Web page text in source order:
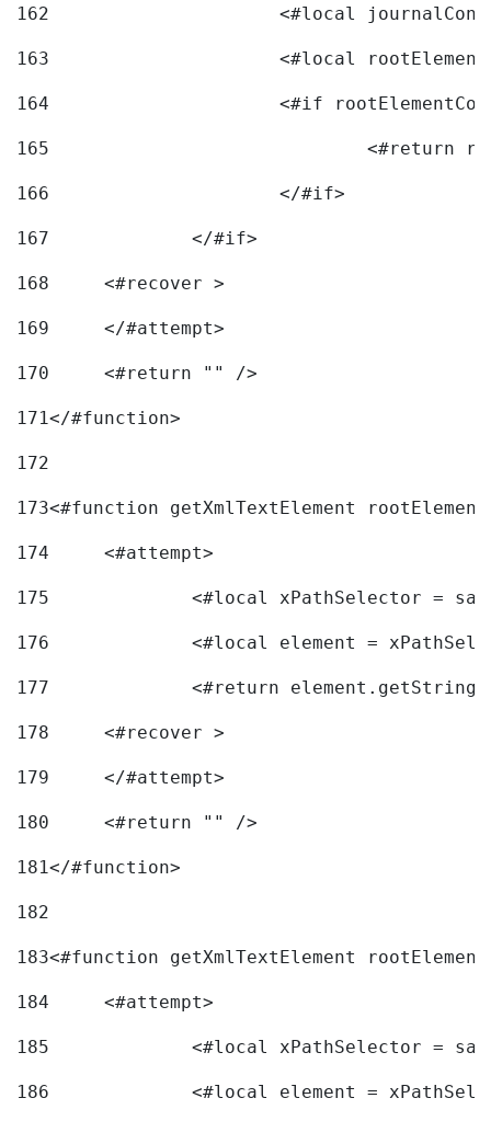
162
163
<#local
164
165
166
			</#if>
167
168
	<#recover >
169
170
	<#return "" />
171</#function>
172
173<#function getXmlTextElement
174
	<#attempt>
175
<#local xPathSelector =
176
<#local element =
177
<#return
178
	<#recover >
179
180
	<#return "" />
181</#function>
182
183<#function getXmlTextElement
184
	<#attempt>
185
<#local xPathSelector =
186
<#local element =